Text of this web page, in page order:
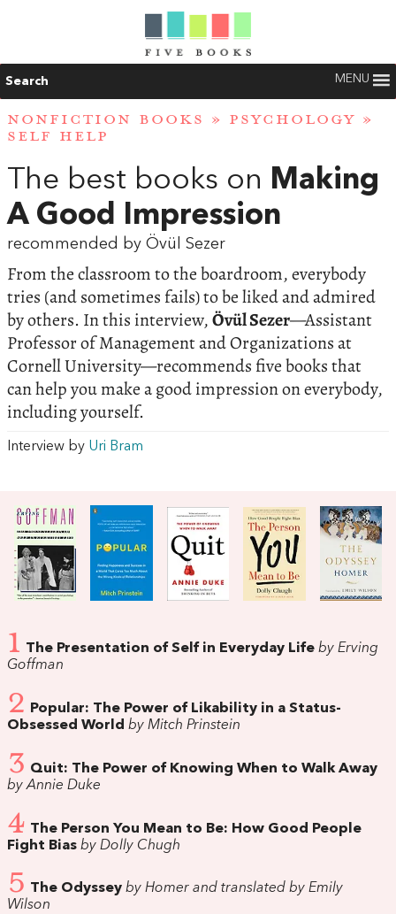
Search MENU
NONFICTION BOOKS » PSYCHOLOGY »
SELF HELP
The best books on Making
A Good Impression
recommended by Övül Sezer
From the classroom to the boardroom, everybody
tries (and sometimes fails) to be liked and admired
by others. In this interview,Övül Sezer—Assistant
Professor of Management and Organizations at
Cornell University—recommends five books that
can help you make a good impression on everybody,
including yourself.
Interview by Uri Bram
1 The Presentation of Self in Everyday Life by Erving
Goffman
2
Popular: The Power of Likability in a Status-
Obsessed World by Mitch Prinstein
3 Quit: The Power of Knowing When to Walk Away
by Annie Duke
4 The Person You Mean to Be: How Good People
Fight Bias by Dolly Chugh
5 The Odyssey by Homer and translated by Emily
Wilson